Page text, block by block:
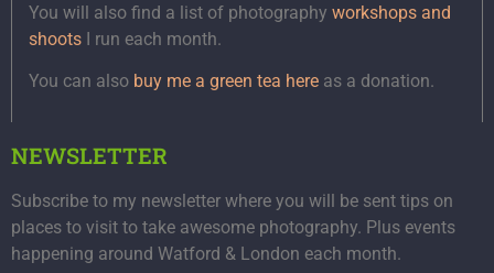
You will also find a list of photography workshops and
shoots I run each month.
You can also buy me a green tea here as a donation.
NEWSLETTER
Subscribe to my newsletter where you will be sent tips on
places to visit to take awesome photography. Plus events
happening around Watford & London each month.